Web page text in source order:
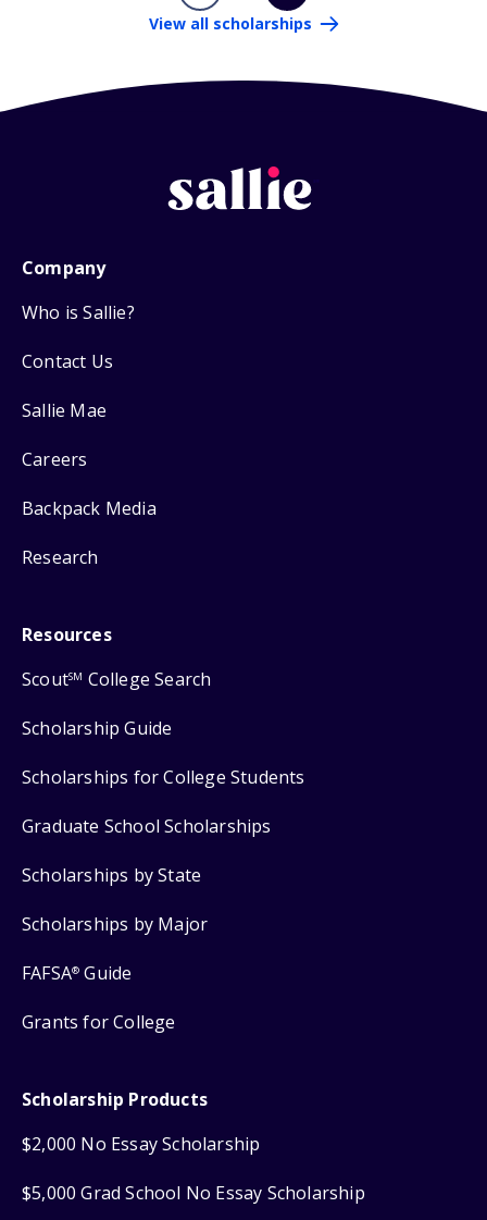
View all scholarships
Company
Who is Sallie?
Contact Us
Sallie Mae
Careers
Backpack Media
Research
Resources
ScoutSM College Search
Scholarship Guide
Scholarships for College Students
Graduate School Scholarships
Scholarships by State
Scholarships by Major
FAFSA® Guide
Grants for College
Scholarship Products
$2,000 No Essay Scholarship
$5,000 Grad School No Essay Scholarship